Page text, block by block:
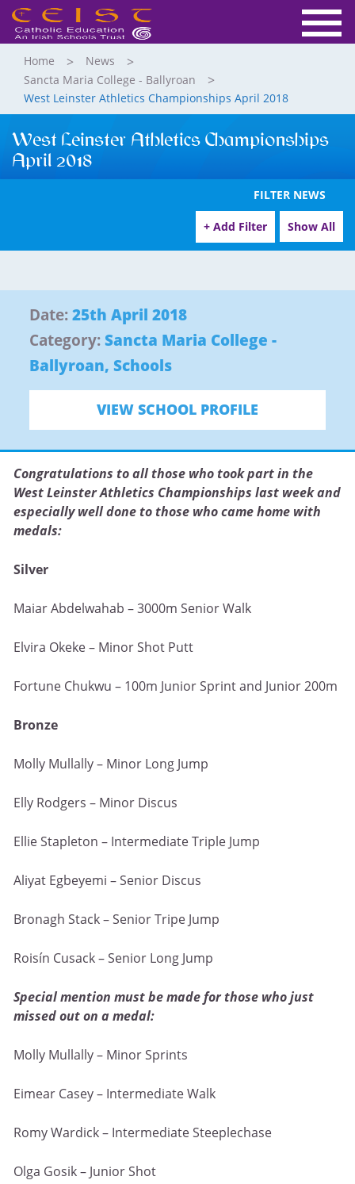
Home
News
Sancta Maria College - Ballyroan
West Leinster Athletics Championships April 2018
West Leinster Athletics Championships
April 2018
FILTER NEWS
+ Add Filter Show All
Date:25th April 2018
Category:Sancta Maria College -
Ballyroan, Schools
VIEW SCHOOL PROFILE
Congratulations to all those who took part in the
West Leinster Athletics Championships last week and
especially well done to those who came home with
medals:
Silver
Maiar Abdelwahab – 3000m Senior Walk
Elvira Okeke – Minor Shot Putt
Fortune Chukwu – 100m Junior Sprint and Junior 200m
Bronze
Molly Mullally – Minor Long Jump
Elly Rodgers – Minor Discus
Ellie Stapleton – Intermediate Triple Jump
Aliyat Egbeyemi – Senior Discus
Bronagh Stack – Senior Tripe Jump
Roisín Cusack – Senior Long Jump
Special mention must be made for those who just
missed out on a medal:
Molly Mullally – Minor Sprints
Eimear Casey – Intermediate Walk
Romy Wardick – Intermediate Steeplechase
Olga Gosik – Junior Shot